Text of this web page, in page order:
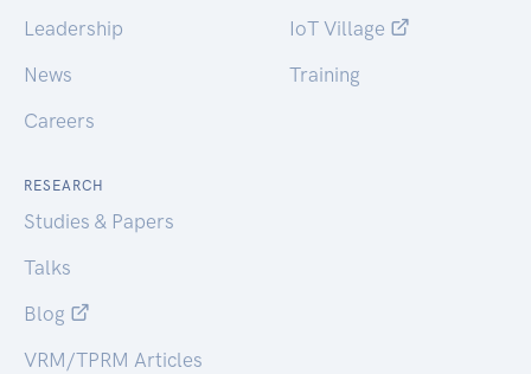
Leadership
News
Careers
IoT Village
Training
RESEARCH
Studies & Papers
Talks
Blog
VRM/TPRM Articles